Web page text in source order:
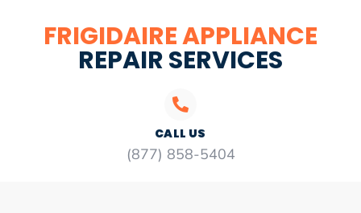
FRIGIDAIRE APPLIANCE
REPAIR SERVICES
CALL US
(877) 858-5404